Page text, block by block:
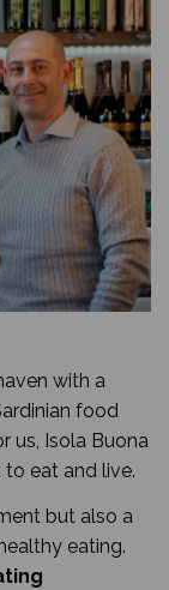
with a
food
us, Isola Buona
eat and live.
but also a
eating.